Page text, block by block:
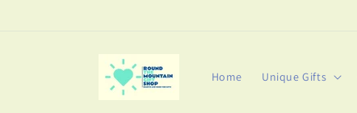
Home Unique Gifts